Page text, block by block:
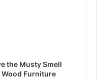
the Musty Smell
Furniture